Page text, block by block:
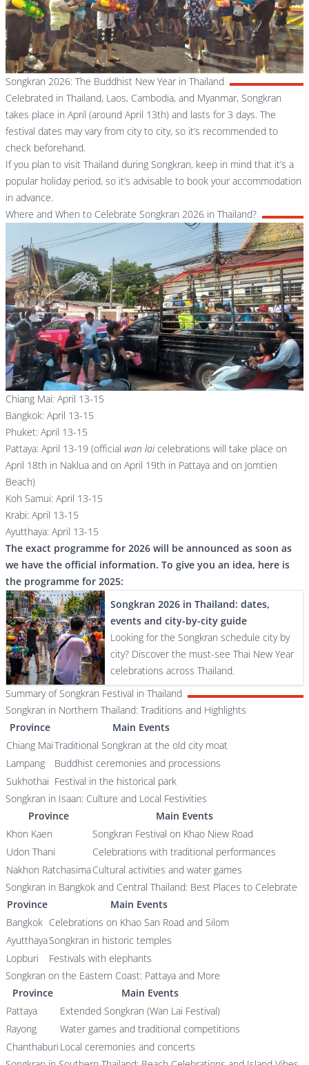
Songkran 2026: The Buddhist New Year in Thailand
Celebrated in Thailand, Laos, Cambodia, and Myanmar, Songkran
takes place in April (around April 13th) and lasts for 3 days. The
festival dates may vary from city to city, so it’s recommended to
check beforehand.
If you plan to visit Thailand during Songkran, keep in mind that it’s a
popular holiday period, so it’s advisable to book your accommodation
in advance.
Where and When to Celebrate Songkran 2026 in Thailand?
Chiang Mai: April 13-15
Bangkok: April 13-15
Phuket: April 13-15
Pattaya: April 13-19 (official wan laicelebrations will take place on
April 18th in Naklua and on April 19th in Pattaya and on Jomtien
Beach)
Koh Samui: April 13-15
Krabi: April 13-15
Ayutthaya: April 13-15
The exact programme for 2026 will be announced as soon as
we have the official information. To give you an idea, here is
the programme for 2025:
Songkran 2026 in Thailand: dates,
events and city-by-city guide
Looking for the Songkran schedule city by
city? Discover the must-see Thai New Year
celebrations across Thailand.
Summary of Songkran Festival in Thailand
Songkran in Northern Thailand: Traditions and Highlights
Province
Main Events
Chiang MaiTraditional Songkran at the old city moat
Lampang
Buddhist ceremonies and processions
Sukhothai Festival in the historical park
Songkran in Isaan: Culture and Local Festivities
Province
Main Events
Khon Kaen
Songkran Festival on Khao Niew Road
Udon Thani
Celebrations with traditional performances
Nakhon RatchasimaCultural activities and water games
Songkran in Bangkok and Central Thailand: Best Places to Celebrate
Province
Main Events
Bangkok Celebrations on Khao San Road and Silom
AyutthayaSongkran in historic temples
Lopburi
Festivals with elephants
Songkran on the Eastern Coast: Pattaya and More
Province
Main Events
Pattaya
Extended Songkran (Wan Lai Festival)
Rayong
Water games and traditional competitions
Chanthaburi Local ceremonies and concerts